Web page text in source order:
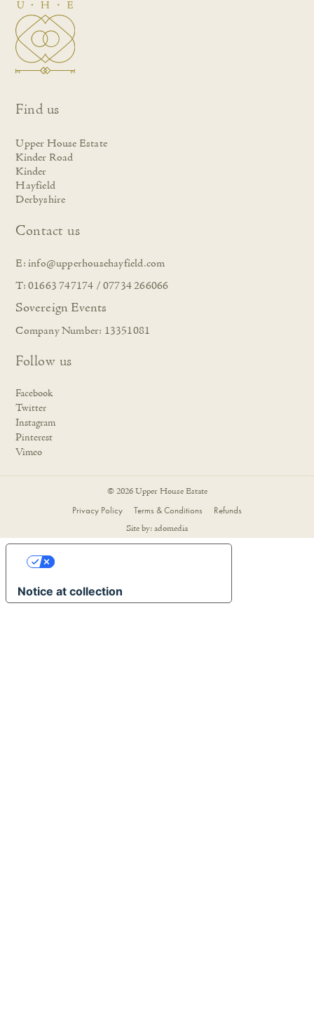
Find us
Upper House Estate
Kinder Road
Kinder
Hayfield
Derbyshire
Contact us
E: info@upperhousehayfield.com
T: 01663 747174 / 07734 266066
Sovereign Events
Company Number: 13351081
Follow us
Facebook
Twitter
Instagram
Pinterest
Vimeo
© 2026 Upper House Estate
Privacy Policy Terms & Conditions Refunds
Site by:adomedia
Notice at collection
YOUR PRIVACY CHOICES